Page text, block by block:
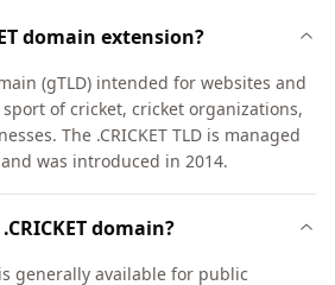
domain extension?
(gTLD) intended for websites and
of cricket, cricket organizations,
The .CRICKET TLD is managed
was introduced in 2014.
domain?
generally available for public